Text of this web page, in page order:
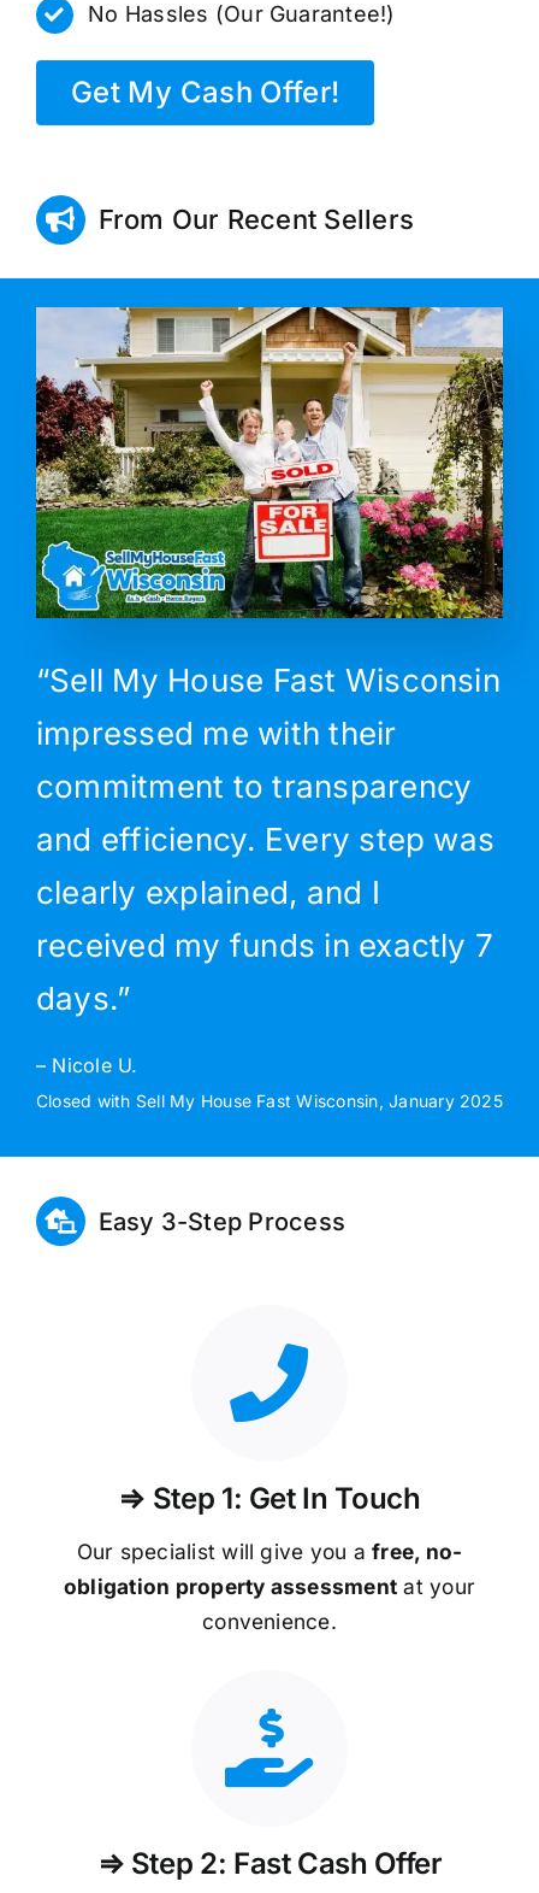
No Hassles (Our Guarantee!)
Get My Cash Offer!
From Our Recent Sellers
“Sell My House Fast Wisconsin
impressed me with their
commitment to transparency
and efficiency. Every step was
clearly explained, and I
received my funds in exactly 7
days.”
– Nicole U.
Closed with Sell My House Fast Wisconsin, January 2025
Easy 3-Step Process
⇒ Step 1: Get In Touch
Our specialist will give you afree, no-
obligation property assessment at your
convenience.
⇒ Step 2: Fast Cash Offer